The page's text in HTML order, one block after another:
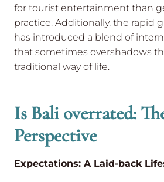
for tourist entertainment than
practice. Additionally, the rapid
has introduced a blend of
that sometimes overshadows
traditional way of life.
Is Bali overrated:
Perspective
Expectations: A Laid-back